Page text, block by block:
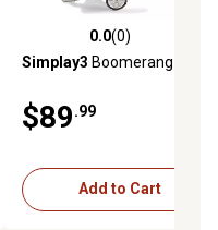
0.0 out of 5 stars with 0
0.0(0)
Simplay3 Boomerang Trike
$89.99
Add to Cart